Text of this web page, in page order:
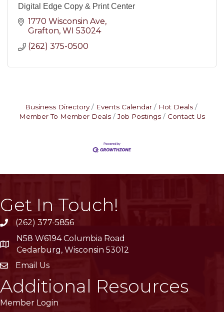
Digital Edge Copy & Print Center
1770 Wisconsin Ave
Grafton WI 53024
(262) 375-0500
Business Directory Events Calendar
Hot Deals
Member To Member Deals
Job Postings Contact Us
Get In Touch!
phone(262) 377-5856
location
N58 W6194 Columbia Road
Cedarburg, Wisconsin 53012
emailEmail Us
Additional Resources
Member Login